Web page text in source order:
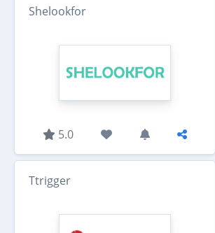
Shelookfor
5.0
Ttrigger